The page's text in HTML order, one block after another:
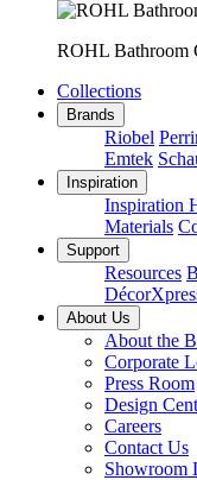
ROHL Bathroom
Collections
Brands
Riobel
Emtek
Inspiration
Inspiration
Materials
Support
Resources
About Us
About the
Corporate
Press Room
Design
Careers
Contact Us
Showroom